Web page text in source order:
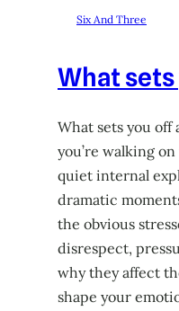
Six And Three
What
What sets you off
you’re walking
quiet internal
dramatic
the obvious
disrespect,
why they affect
shape your